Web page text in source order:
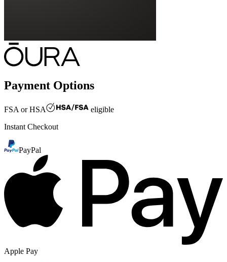
Payment Options
FSA or HSA
eligible
Instant Checkout
PayPal
Apple Pay